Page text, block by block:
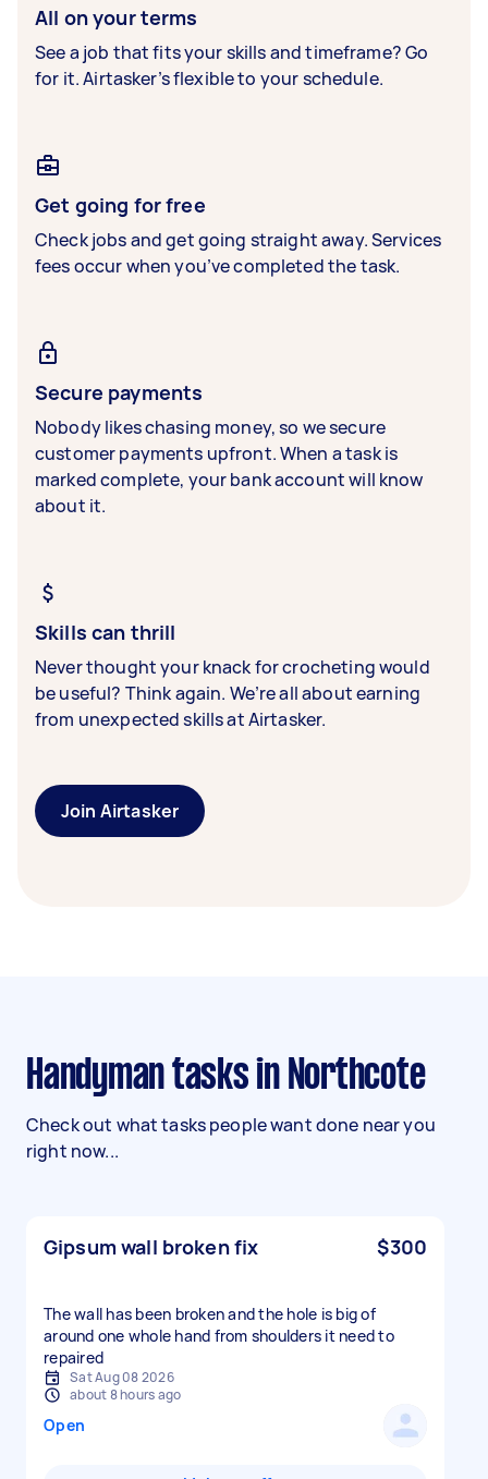
All on your terms
See a job that fits your skills and timeframe? Go
for it. Airtasker’s flexible to your schedule.
Get going for free
Check jobs and get going straight away. Services
fees occur when you’ve completed the task.
Secure payments
Nobody likes chasing money, so we secure
customer payments upfront. When a task is
marked complete, your bank account will know
about it.
Skills can thrill
Never thought your knack for crocheting would
be useful? Think again. We’re all about earning
from unexpected skills at Airtasker.
Join Airtasker
Handyman tasks in Northcote
Check out what tasks people want done near you
right now...
Gipsum wall broken fix $300
The wall has been broken and the hole is big of
around one whole hand from shoulders it need to
repaired
Sat Aug 08 2026
about 8 hours ago
Open